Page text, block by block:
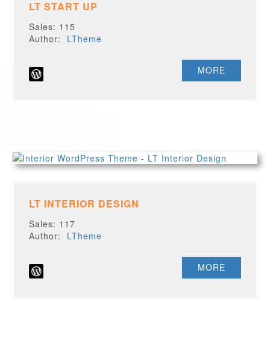
LT START UP
Sales: 115
Author: LTheme
MORE
LT INTERIOR DESIGN
Sales: 117
Author: LTheme
MORE